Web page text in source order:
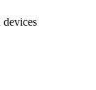
devices